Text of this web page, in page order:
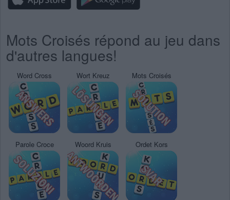
Mots Croisés répond au jeu dans
d'autres langues!
Word Cross Wort Kreuz Mots Croisés
Parole Croce Woord Kruis Ordet Kors